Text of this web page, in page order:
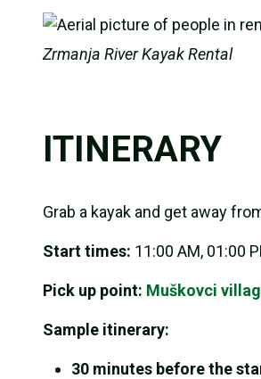
Zrmanja River Kayak Rental
ITINERARY
Grab a kayak and get away
Start times: 11:00 AM, 01:00
Pick up point: Muškovci
Sample itinerary:
30 minutes before the